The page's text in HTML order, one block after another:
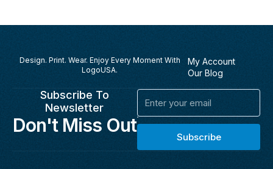
Design. Print. Wear. Enjoy Every Moment With
LogoUSA.
My Account
Our Blog
Subscribe To
Newsletter
Don't Miss Out
Email
Subscribe